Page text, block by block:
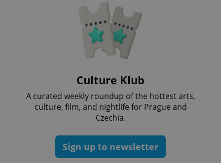
Culture Klub
A curated weekly roundup of the hottest arts,
culture, film, and nightlife for Prague and
Czechia.
Sign up to newsletter
add_logo_profile_modal_displayed